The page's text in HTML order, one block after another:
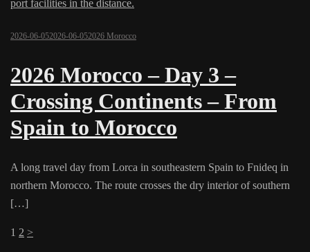
2026-06-052026-06-052026 Morocco
2026 Morocco – Day 3 –
Crossing Continents – From
Spain to Morocco
A long travel day from Lorca in southeastern Spain to Fnideq in
northern Morocco. The route crosses the dry interior of southern
[…]
Posts
1 2 >